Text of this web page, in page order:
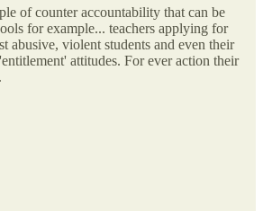
of counter accountability that can be
for example... teachers applying for
abusive, violent students and even their
attitudes. For ever action their